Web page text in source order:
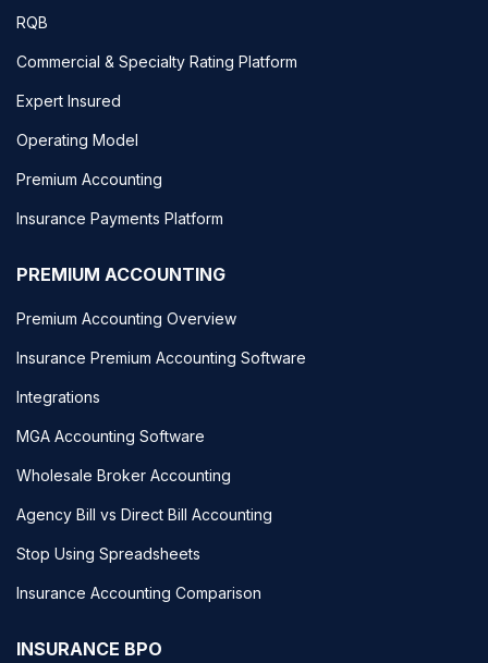
RQB
Commercial & Specialty Rating Platform
Expert Insured
Operating Model
Premium Accounting
Insurance Payments Platform
PREMIUM ACCOUNTING
Premium Accounting Overview
Insurance Premium Accounting Software
Integrations
MGA Accounting Software
Wholesale Broker Accounting
Agency Bill vs Direct Bill Accounting
Stop Using Spreadsheets
Insurance Accounting Comparison
INSURANCE BPO